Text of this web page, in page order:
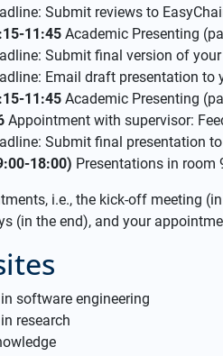
Submit reviews to
11:45 Academic Presenting
Submit final version of
Email draft presentation to
11:45 Academic Presenting
Appointment with supervisor:
Submit final presentation
18:00) Presentations in room
i.e., the kick-off meeting
(in the end), and your
software engineering
research